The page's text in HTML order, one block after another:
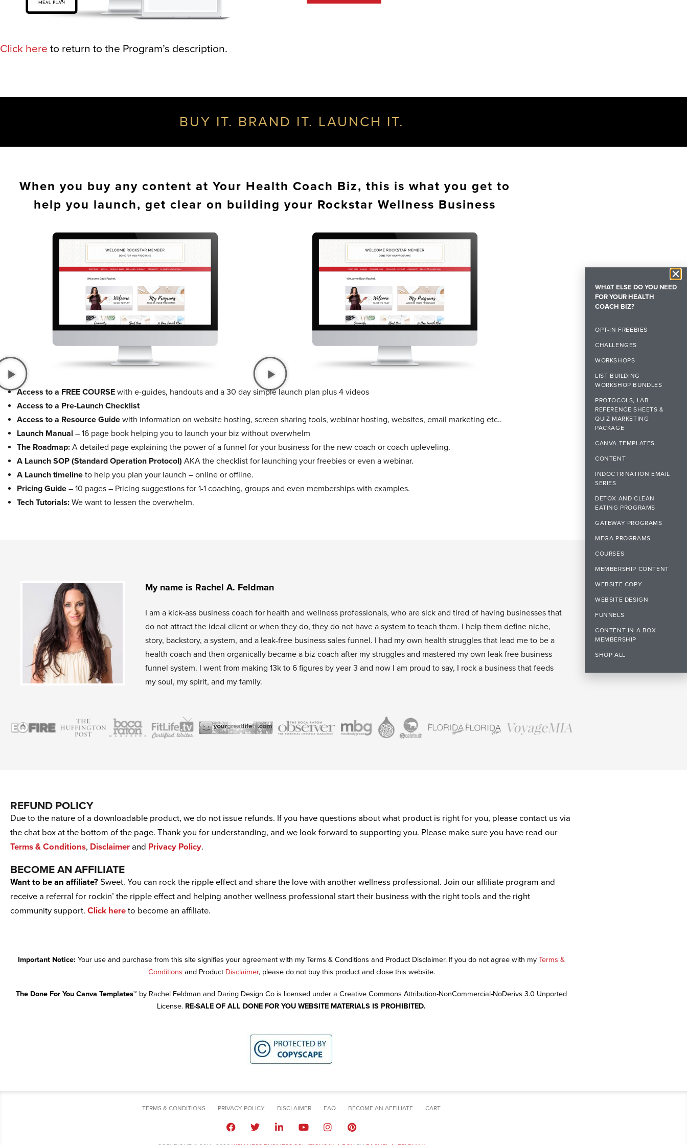
Click here to return to the Program’s description.
BUY IT. BRAND IT. LAUNCH IT.
When you buy any content at Your Health Coach Biz, this is what you get to
help you launch, get clear on building your Rockstar Wellness Business
Access to a FREE COURSE with e-guides, handouts and a 30 day simple launch plan plus 4 videos
Access to a Pre-Launch Checklist
Access to a Resource Guide with information on website hosting, screen sharing tools, webinar hosting, websites, email marketing etc..
Launch Manual – 16 page book helping you to launch your biz without overwhelm
The Roadmap: A detailed page explaining the power of a funnel for your business for the new coach or coach upleveling.
A Launch SOP (Standard Operation Protocol) AKA the checklist for launching your freebies or even a webinar.
A Launch timeline to help you plan your launch – online or offline.
Pricing Guide – 10 pages – Pricing suggestions for 1-1 coaching, groups and even memberships with examples.
Tech Tutorials: We want to lessen the overwhelm.
My name is Rachel A. Feldman
I am a kick-ass business coach for health and wellness professionals, who are sick and tired of having businesses that
do not attract the ideal client or when they do, they do not have a system to teach them. I help them define niche,
story, backstory, a system, and a leak-free business sales funnel. I had my own health struggles that lead me to be a
health coach and then organically became a biz coach after my struggles and mastered my own leak free business
funnel system. I went from making 13k to 6 figures by year 3 and now I am proud to say, I rock a business that feeds
my soul, my spirit, and my family.
REFUND POLICY
Due to the nature of a downloadable product, we do not issue refunds. If you have questions about what product is right for you, please contact us via
the chat box at the bottom of the page. Thank you for understanding, and we look forward to supporting you. Please make sure you have read our
Terms & Conditions, Disclaimer and Privacy Policy.
BECOME AN AFFILIATE
Want to be an affiliate? Sweet. You can rock the ripple effect and share the love with another wellness professional. Join our affiliate program and
receive a referral for rockin’ the ripple effect and helping another wellness professional start their business with the right tools and the right
community support. Click here to become an affiliate.
Important Notice: Your use and purchase from this site signifies your agreement with my Terms & Conditions and Product Disclaimer. If you do not agree with my Terms &
Conditions and Product Disclaimer, please do not buy this product and close this website.
The Done For You Canva Templates™ by Rachel Feldman and Daring Design Co is licensed under a Creative Commons Attribution-NonCommercial-NoDerivs 3.0 Unported
License. RE-SALE OF ALL DONE FOR YOU WEBSITE MATERIALS IS PROHIBITED.
TERMS & CONDITIONS PRIVACY POLICY DISCLAIMER FAQ BECOME AN AFFILIATE CART
WHAT ELSE DO YOU NEED
FOR YOUR HEALTH
COACH BIZ?
OPT-IN FREEBIES
CHALLENGES
WORKSHOPS
LIST BUILDING
WORKSHOP BUNDLES
PROTOCOLS, LAB
REFERENCE SHEETS &
QUIZ MARKETING
PACKAGE
CANVA TEMPLATES
CONTENT
INDOCTRINATION EMAIL
SERIES
DETOX AND CLEAN
EATING PROGRAMS
GATEWAY PROGRAMS
MEGA PROGRAMS
COURSES
MEMBERSHIP CONTENT
WEBSITE COPY
WEBSITE DESIGN
FUNNELS
CONTENT IN A BOX
MEMBERSHIP
SHOP ALL